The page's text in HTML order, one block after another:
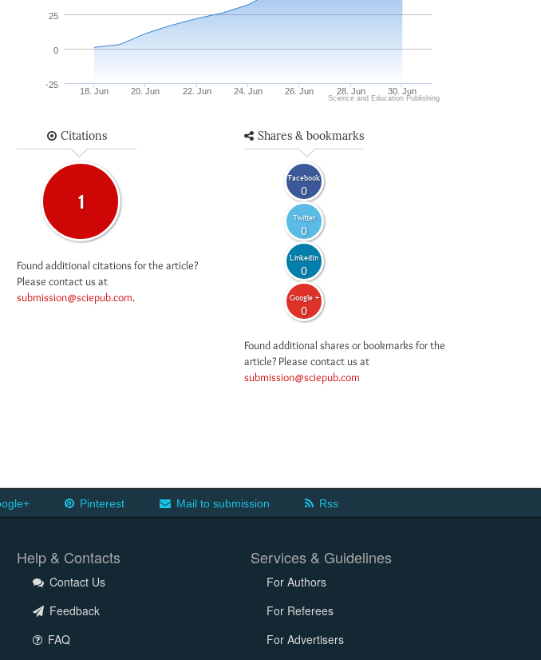
18. Jun 20. Jun 22. Jun 24. Jun 26. Jun 28. Jun 30. Jun
-25
0
25
Science and Education Publishing
Citations
1
Found additional citations for the article?
Please contact us at
submission@sciepub.com.
Shares & bookmarks
Facebook
0
Twitter
0
LinkedIn
0
Google +
0
Found additional shares or bookmarks for the
article? Please contact us at
submission@sciepub.com
Pinterest Mail to submission Rss
Help & Contacts
Contact Us
Feedback
FAQ
Services & Guidelines
For Authors
For Referees
For Advertisers